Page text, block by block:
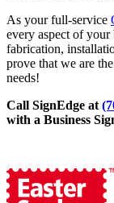
As your full-service
every aspect of
fabrication,
prove that we are
needs!
Call SignEdge at
with a Business